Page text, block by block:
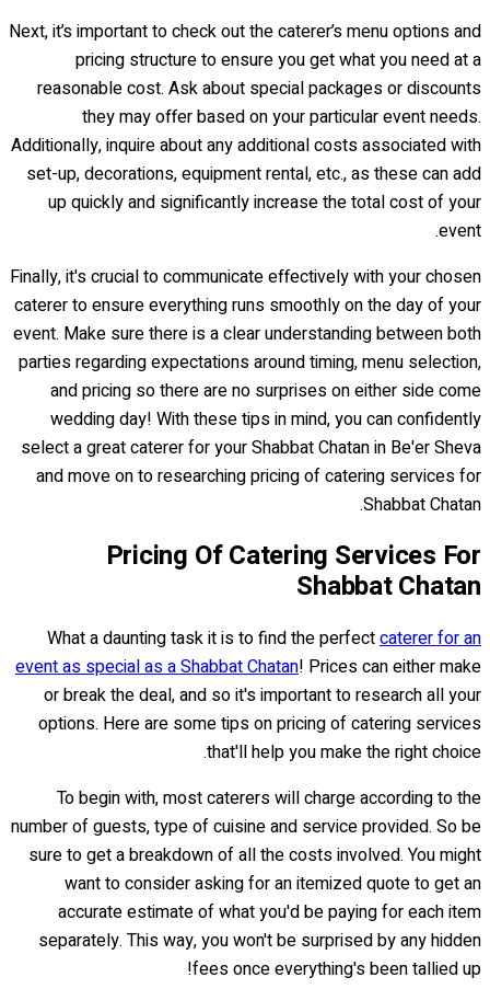
Next, it’s important to check out the caterer’s menu options and
pricing structure to ensure you get what you need at a
reasonable cost. Ask about special packages or discounts
they may offer based on your particular event needs.
Additionally, inquire about any additional costs associated with
set-up, decorations, equipment rental, etc., as these can add
up quickly and significantly increase the total cost of your
event.
Finally, it's crucial to communicate effectively with your chosen
caterer to ensure everything runs smoothly on the day of your
event. Make sure there is a clear understanding between both
parties regarding expectations around timing, menu selection,
and pricing so there are no surprises on either side come
wedding day! With these tips in mind, you can confidently
select a great caterer for your Shabbat Chatan in Be'er Sheva
and move on to researching pricing of catering services for
Shabbat Chatan.
Pricing Of Catering Services For
Shabbat Chatan
What a daunting task it is to find the perfectcaterer for an
event as special as a Shabbat Chatan! Prices can either make
or break the deal, and so it's important to research all your
options. Here are some tips on pricing of catering services
that'll help you make the right choice.
To begin with, most caterers will charge according to the
number of guests, type of cuisine and service provided. So be
sure to get a breakdown of all the costs involved. You might
want to consider asking for an itemized quote to get an
accurate estimate of what you'd be paying for each item
separately. This way, you won't be surprised by any hidden
fees once everything's been tallied up!